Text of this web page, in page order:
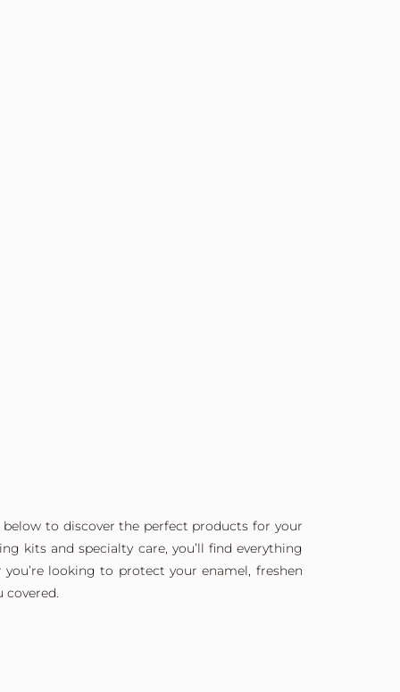
to discover the perfect products for your
kits and specialty care, you’ll find everything
looking to protect your enamel, freshen
covered.